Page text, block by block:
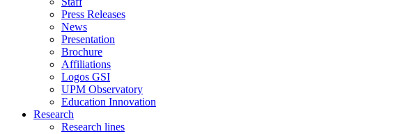
Press Releases
News
Presentation
Brochure
Affiliations
Logos GSI
UPM Observatory
Education Innovation
Research
Research lines